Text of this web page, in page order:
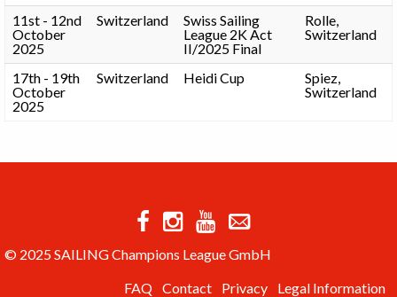
11st - 12nd
October
2025
Switzerland
Swiss Sailing
League 2K Act
II/2025 Final
Rolle,
Switzerland
17th - 19th
October
2025
Switzerland Heidi Cup
Spiez,
Switzerland
© 2025 SAILING Champions League GmbH
FAQ Contact Privacy Legal Information